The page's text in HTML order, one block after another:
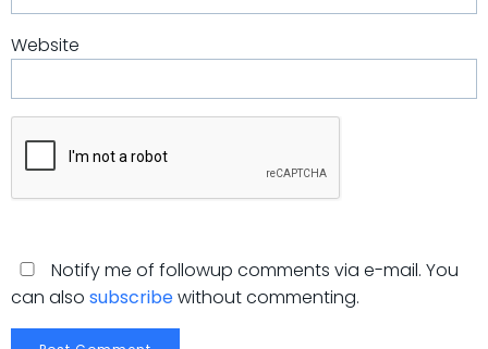
Website
Notify me of followup comments via e-mail. You
can also subscribewithout commenting.